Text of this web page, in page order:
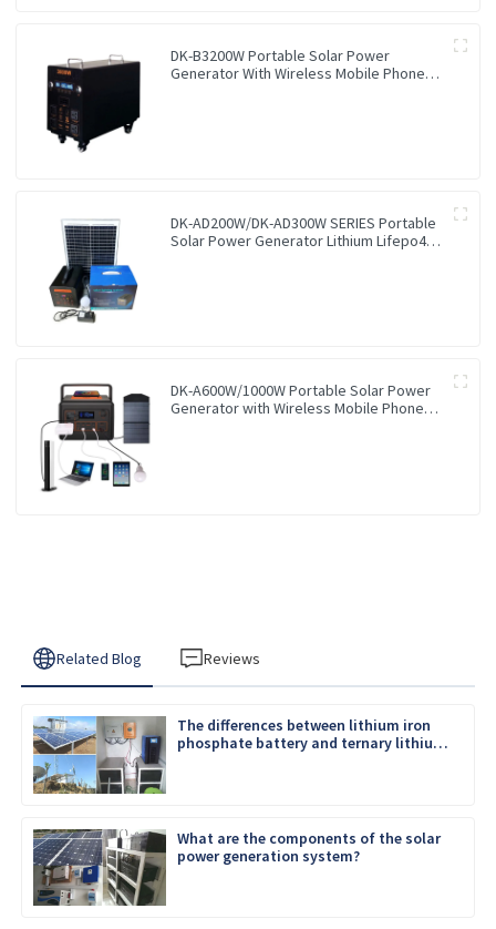
DK-B3200W Portable Solar Power
Generator With Wireless Mobile Phone
DK-AD200W/DK-AD300W SERIES Portable
Solar Power Generator Lithium Lifepo4
DK-A600W/1000W Portable Solar Power
Generator with Wireless Mobile Phone
Related Blog Reviews
The differences between lithium iron
phosphate battery and ternary lithium
What are the components of the solar
power generation system?